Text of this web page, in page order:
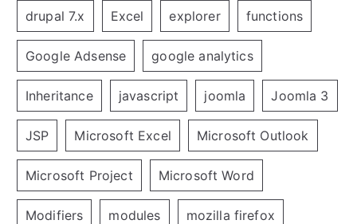
drupal 7.x Excel explorer functions
Google Adsense google analytics
Inheritance javascript joomla Joomla 3
JSP Microsoft Excel Microsoft Outlook
Microsoft Project Microsoft Word
Modifiers modules mozilla firefox